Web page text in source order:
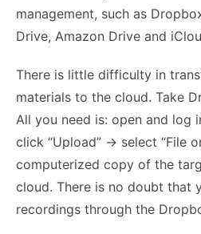
management, such as
Drive, Amazon Drive and
There is little difficulty in
materials to the cloud. Take
All you need is: open and log
click “Upload” -> select “File
computerized copy of the
cloud. There is no doubt that
recordings through the